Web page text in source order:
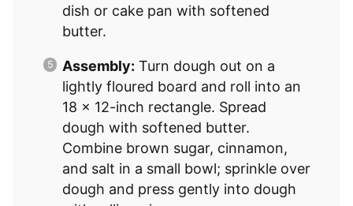
dish or cake pan with softened
butter.
Assembly: Turn dough out on a
lightly floured board and roll into an
18 x 12-inch rectangle. Spread
dough with softened butter.
Combine brown sugar, cinnamon,
and salt in a small bowl; sprinkle over
dough and press gently into dough